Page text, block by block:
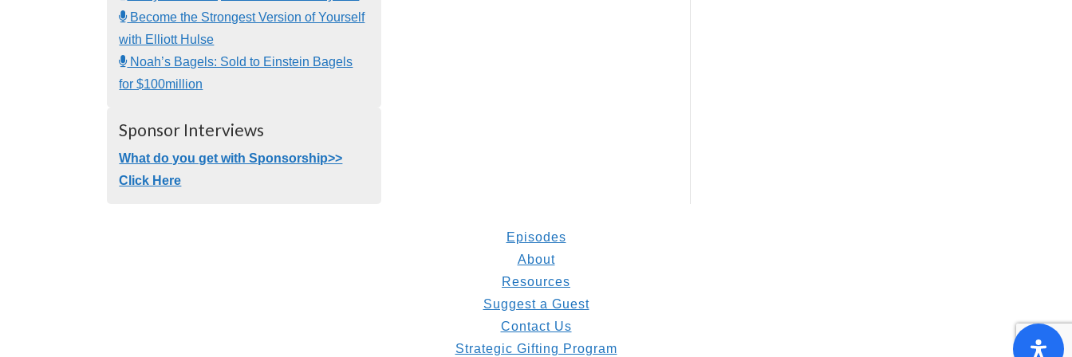
Become the Strongest Version of Yourself
with Elliott Hulse
Noah’s Bagels: Sold to Einstein Bagels
for $100million
Sponsor Interviews
What do you get with Sponsorship>>
Click Here
Episodes
About
Resources
Suggest a Guest
Contact Us
Strategic Gifting Program